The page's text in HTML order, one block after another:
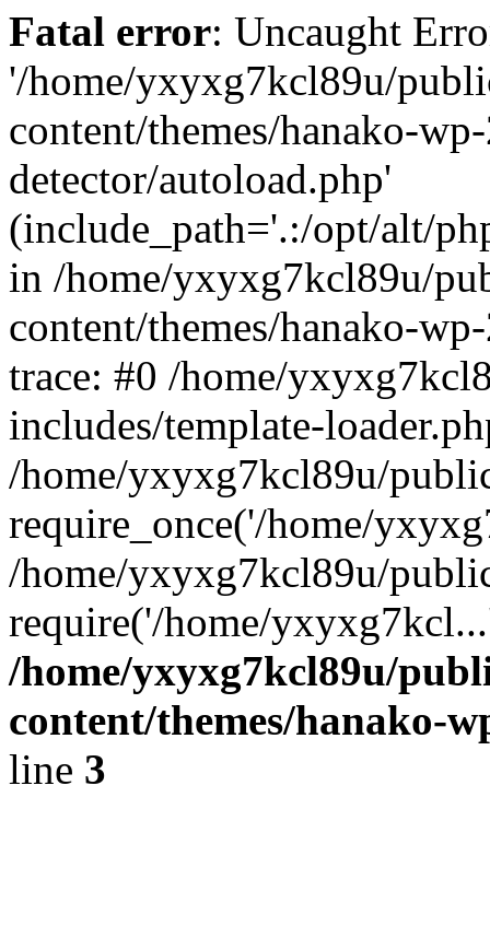
Fatal error: Uncaught
'/home/yxyxg7kcl89u/
content/themes/hanako-
detector/autoload.php'
(include_path='.:/opt/alt/
in /home/yxyxg7kcl89u/
content/themes/hanako-
trace: #0 /home/
includes/template-
/home/yxyxg7kcl89u/
require_once('/home/
/home/yxyxg7kcl89u/
require('/home/
/home/yxyxg7kcl89u/
content/themes/hanako-
line 3